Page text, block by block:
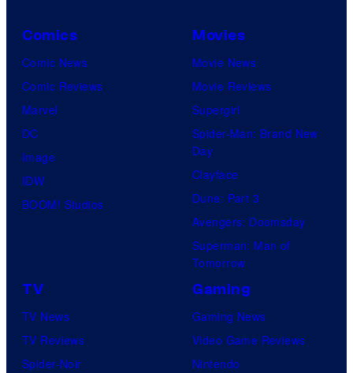
y
o
M
v
e
l
o
m
i
Comics
Comic News
Comic Reviews
Marvel
DC
Image
IDW
BOOM! Studios
Movies
Movie News
Movie Reviews
Supergirl
Spider-Man: Brand New
Day
Clayface
Dune: Part 3
Avengers: Doomsday
Superman: Man of
Tomorrow
TV
TV News
TV Reviews
Spider-Noir
Gaming
Gaming News
Video Game Reviews
Nintendo